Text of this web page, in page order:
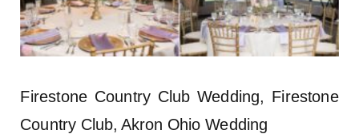
Firestone Country Club Wedding, Firestone
Country Club, Akron Ohio Wedding